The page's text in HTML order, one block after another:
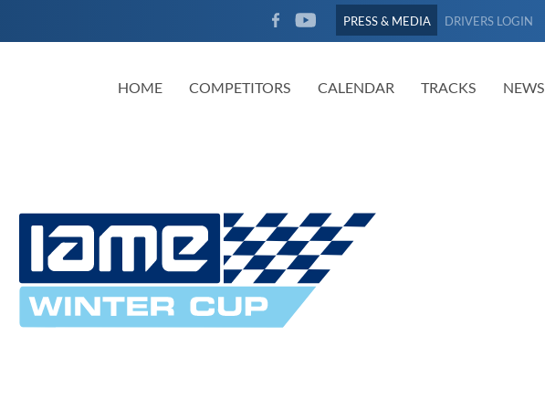
FACEBOOKYOUTUBE
PRESS & MEDIA DRIVERS LOGIN
HOME COMPETITORS CALENDAR TRACKS NEWS